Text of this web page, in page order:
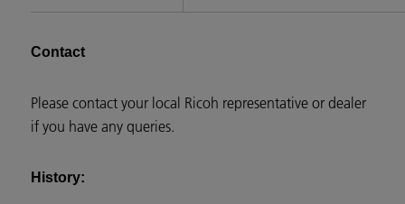
Contact
Please contact your local Ricoh representative or dealer
if you have any queries.
History: